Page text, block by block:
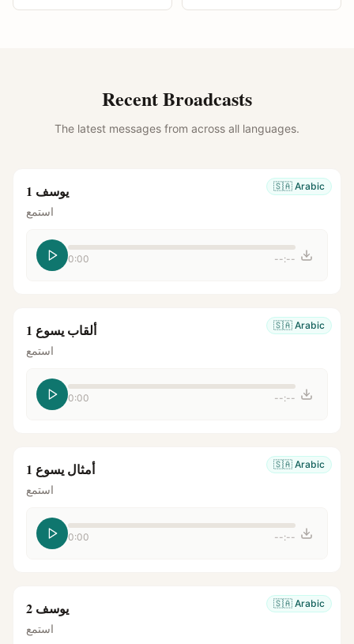
Recent Broadcasts
The latest messages from across all languages.
🇸🇦 Arabic يوسف 1
استمع
0:00 --:--
🇸🇦 Arabic ألقاب يسوع 1
استمع
0:00 --:--
🇸🇦 Arabic أمثال يسوع 1
استمع
0:00 --:--
🇸🇦 Arabic يوسف 2
استمع